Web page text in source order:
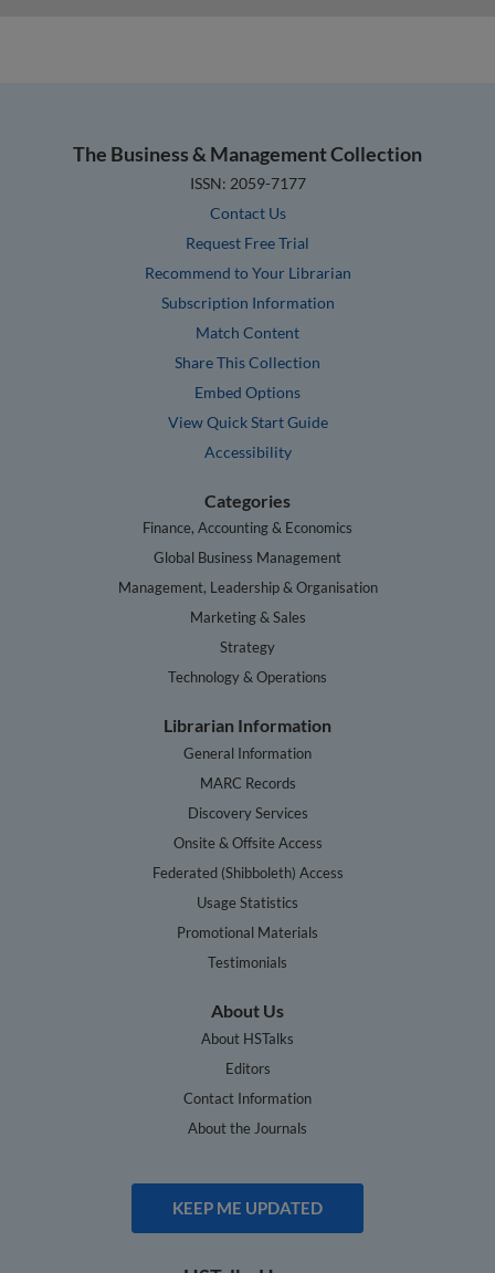
The Business & Management Collection
ISSN: 2059-7177
Contact Us
Request Free Trial
Recommend to Your Librarian
Subscription Information
Match Content
Share This Collection
Embed Options
View Quick Start Guide
Accessibility
Categories
Finance, Accounting & Economics
Global Business Management
Management, Leadership & Organisation
Marketing & Sales
Strategy
Technology & Operations
Librarian Information
General Information
MARC Records
Discovery Services
Onsite & Offsite Access
Federated (Shibboleth) Access
Usage Statistics
Promotional Materials
Testimonials
About Us
About HSTalks
Editors
Contact Information
About the Journals
KEEP ME UPDATED